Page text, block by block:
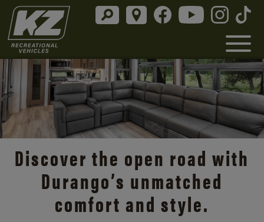
Discover the open road with
Durango’s unmatched
comfort and style.